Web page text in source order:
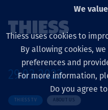
About us
29.03.2023
THIESS TV ABOUT US
We
Thiess uses cookies to
By allowing cookies,
preferences and
For more information,
Do you agree